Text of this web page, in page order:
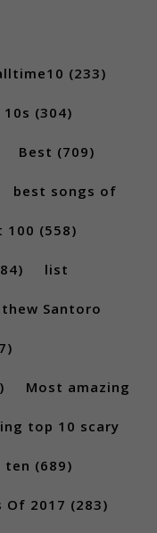
(233)
(304)
Best (709)
best songs of
100 (558)
list
Santoro
Most amazing
top 10 scary
ten (689)
Of 2017 (283)